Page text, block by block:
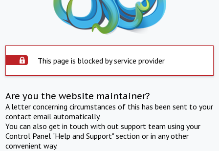
This page is blocked by service provider
Are you the website maintainer?
A letter concerning circumstances of this has been sent to your
contact email automatically.
You can also get in touch with out support team using your
Control Panel "Help and Support" section or in any other
convenient way.